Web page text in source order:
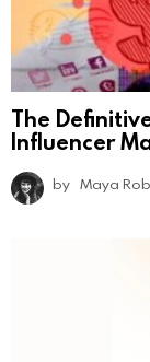
The
Influencer
by Maya